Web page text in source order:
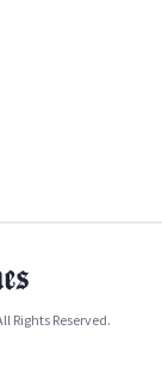
Rights Reserved.